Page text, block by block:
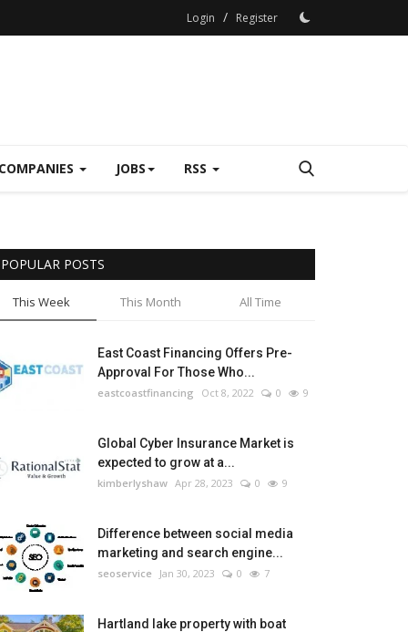
Login / Register
COMPANIES JOBS RSS
POPULAR POSTS
This Week This Month All Time
East Coast Financing Offers Pre-
Approval For Those Who...
eastcoastfinancing Oct 8, 2022 0 9
Global Cyber Insurance Market is
expected to grow at a...
kimberlyshaw Apr 28, 2023 0 9
Difference between social media
marketing and search engine...
seoservice Jan 30, 2023 0 7
Hartland lake property with boat